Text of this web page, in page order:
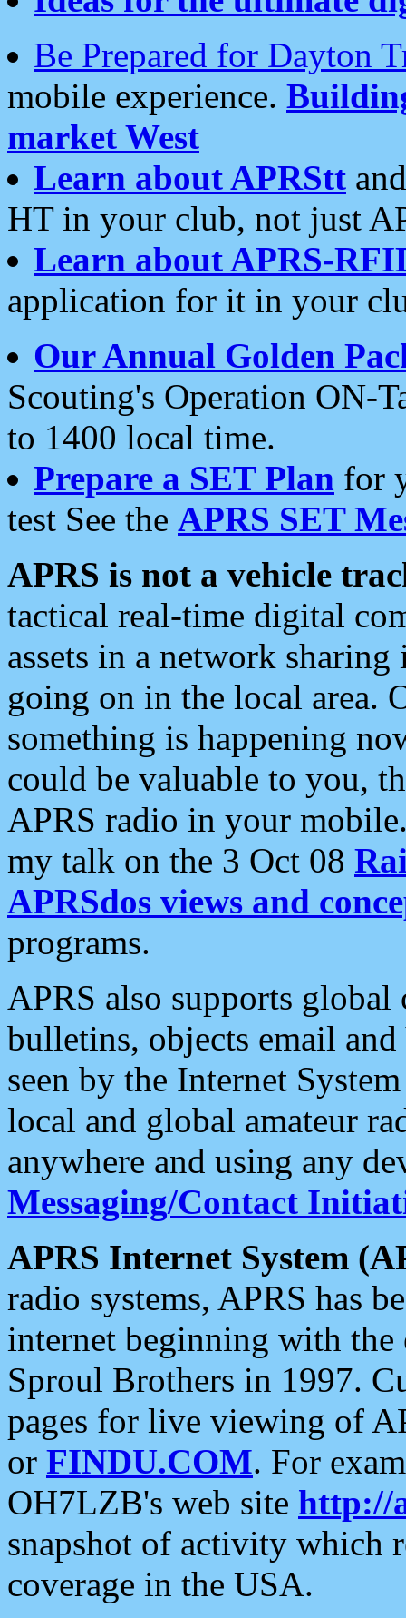
Be Prepared for Dayton
mobile experience.
market West
Learn about APRStt
HT in your club, not just
Learn about APRS-
application for it in your
Our Annual Golden
Scouting's Operation ON-
to 1400 local time.
Prepare a SET Plan for
test See the APRS SET
APRS is not a vehicle
tactical real-time digital
assets in a network
going on in the local area.
something is happening
could be valuable to you,
APRS radio in your
my talk on the 3 Oct 08
APRSdos views and
programs.
APRS also supports
bulletins, objects email and
seen by the Internet
local and global amateur
anywhere and using any
Messaging/Contact
APRS Internet System
radio systems, APRS has
internet beginning with the
Sproul Brothers in 1997.
pages for live viewing of
or FINDU.COM. For
OH7LZB's web site http://
snapshot of activity which
coverage in the USA.